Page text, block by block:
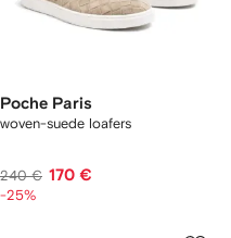
Poche Paris
woven-suede loafers
240 € 170 €
-25%